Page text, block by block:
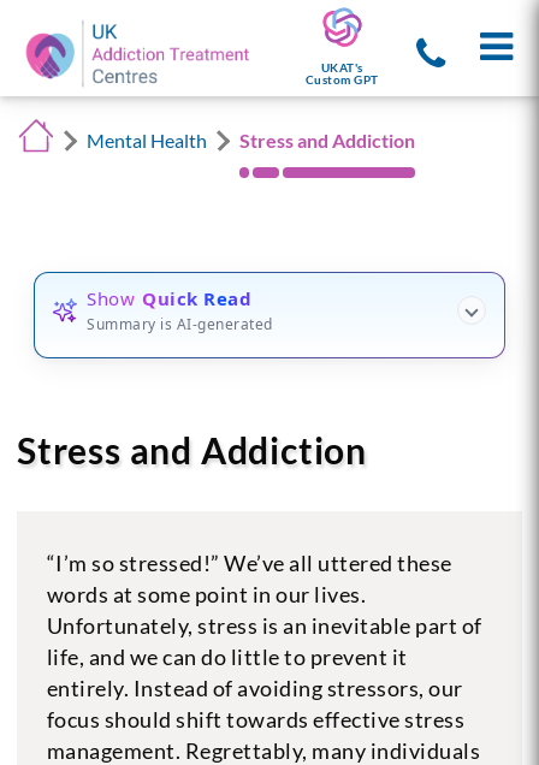
UKAT's
Custom GPT
Mental Health Stress and Addiction
Show Quick Read
Summary is AI-generated
Stress and Addiction
“I’m so stressed!” We’ve all uttered these
words at some point in our lives.
Unfortunately, stress is an inevitable part of
life, and we can do little to prevent it
entirely. Instead of avoiding stressors, our
focus should shift towards effective stress
management. Regrettably, many individuals